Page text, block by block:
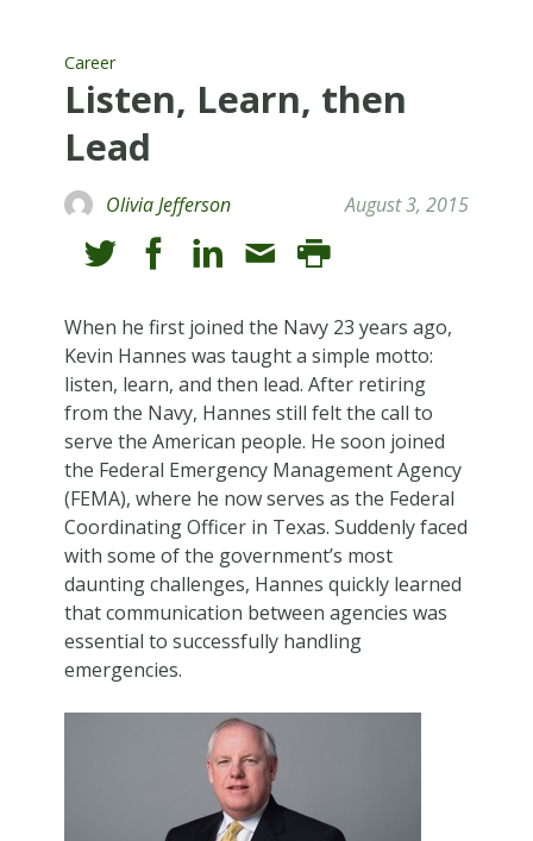
Career
Listen, Learn, then
Lead
Olivia Jefferson August 3, 2015
When he first joined the Navy 23 years ago,
Kevin Hannes was taught a simple motto:
listen, learn, and then lead. After retiring
from the Navy, Hannes still felt the call to
serve the American people. He soon joined
the Federal Emergency Management Agency
(FEMA), where he now serves as the Federal
Coordinating Officer in Texas. Suddenly faced
with some of the government’s most
daunting challenges, Hannes quickly learned
that communication between agencies was
essential to successfully handling
emergencies.